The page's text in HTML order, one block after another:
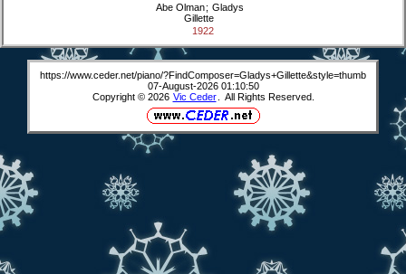
Abe Olman; Gladys
Gillette
1922
https://www.ceder.net/piano/?FindComposer=Gladys+Gillette&style=thumb
07-August-2026 01:10:50
Copyright © 2026 Vic Ceder . All Rights Reserved.